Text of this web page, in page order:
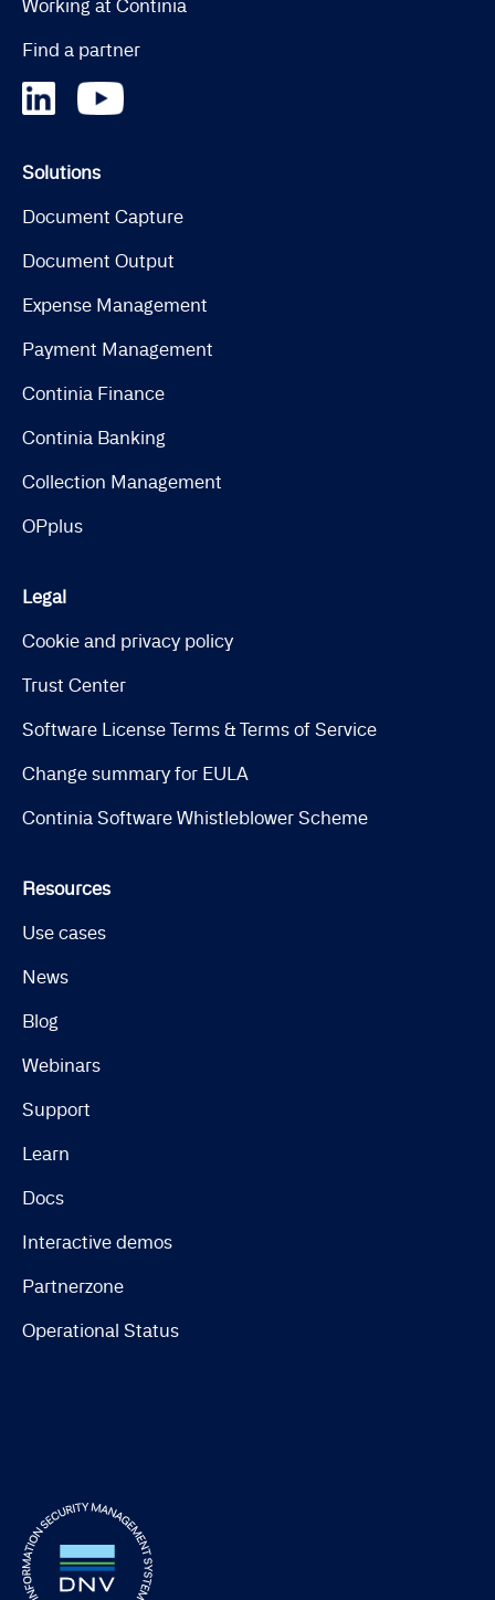
Working at Continia
Find a partner
Solutions
Document Capture
Document Output
Expense Management
Payment Management
Continia Finance
Continia Banking
Collection Management
OPplus
Legal
Cookie and privacy policy
Trust Center
Software License Terms & Terms of Service
Change summary for EULA
Continia Software Whistleblower Scheme
Resources
Use cases
News
Blog
Webinars
Support
Learn
Docs
Interactive demos
Partnerzone
Operational Status